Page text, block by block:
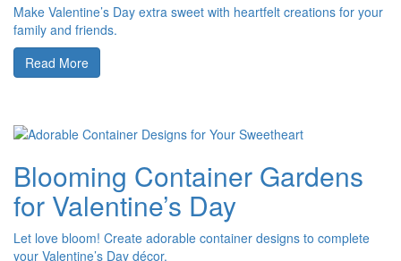
Make Valentine’s Day extra sweet with heartfelt creations for your
family and friends.
Read More
Blooming Container Gardens
for Valentine’s Day
Let love bloom! Create adorable container designs to complete
your Valentine’s Day décor.